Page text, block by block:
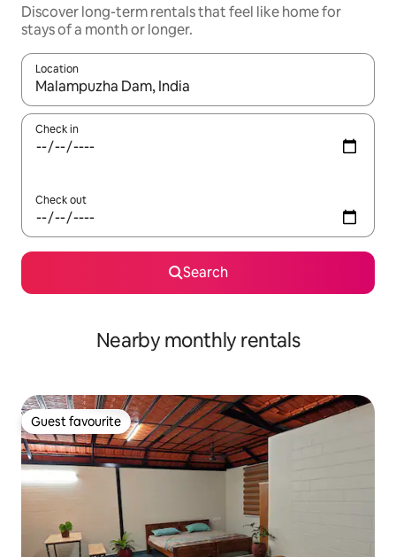
Discover long-term rentals that feel like home for
stays of a month or longer.
Location
When results are available, navigate with the up and down
Check in
Check out
Search
Nearby monthly rentals
Guest favourite
Guest favourite